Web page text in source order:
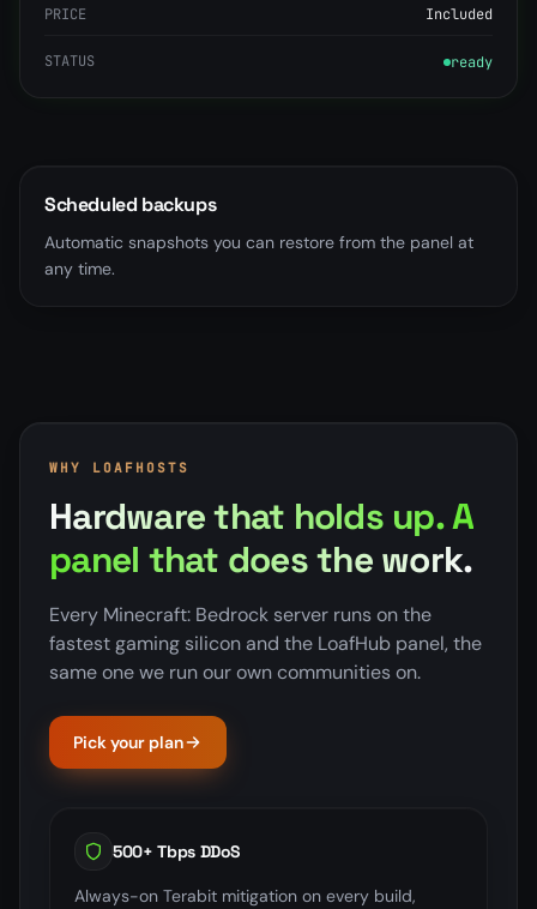
PRICE Included
STATUS ready
Scheduled backups
Automatic snapshots you can restore from the panel at
any time.
WHY LOAFHOSTS
Hardware that holds up. A
panel that does the work.
Every Minecraft: Bedrock server runs on the
fastest gaming silicon and the LoafHub panel, the
same one we run our own communities on.
Pick your plan
500+ Tbps DDoS
Always-on Terabit mitigation on every build,